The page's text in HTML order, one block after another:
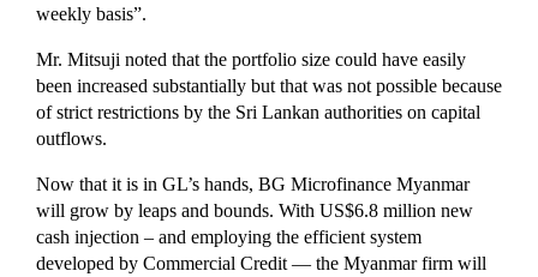
weekly basis”.
Mr. Mitsuji noted that the portfolio size could have easily
been increased substantially but that was not possible because
of strict restrictions by the Sri Lankan authorities on capital
outflows.
Now that it is in GL’s hands, BG Microfinance Myanmar
will grow by leaps and bounds. With US$6.8 million new
cash injection – and employing the efficient system
developed by Commercial Credit — the Myanmar firm will